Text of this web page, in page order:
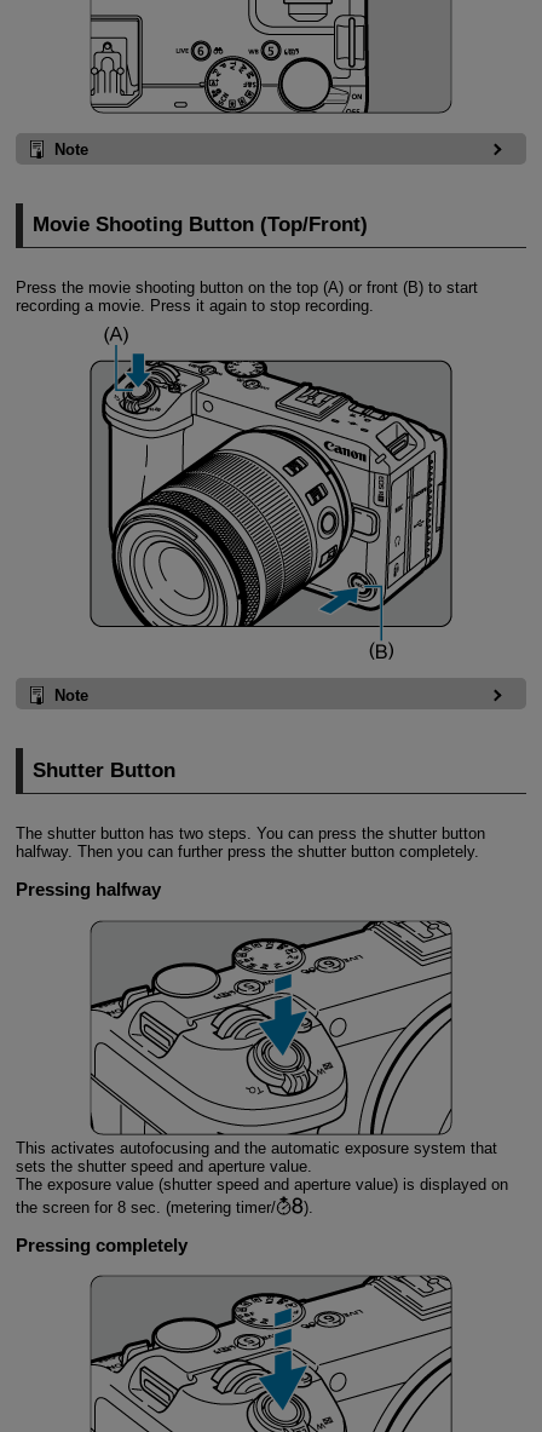
Note
Movie Shooting Button (Top/Front)
Press the movie shooting button on the top (A) or front (B) to start
recording a movie. Press it again to stop recording.
Note
Shutter Button
The shutter button has two steps. You can press the shutter button
halfway. Then you can further press the shutter button completely.
Pressing halfway
This activates autofocusing and the automatic exposure system that
sets the shutter speed and aperture value.
The exposure value (shutter speed and aperture value) is displayed on
the screen for 8 sec. (metering timer/
).
Pressing completely